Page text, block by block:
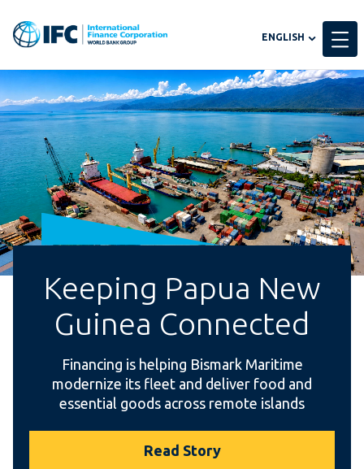
Global
toggler
ENGLISH
Keeping Papua New
Guinea Connected
Financing is helping Bismark Maritime
modernize its fleet and deliver food and
essential goods across remote islands
Read Story